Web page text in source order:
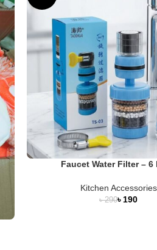
Faucet Water Filter – 6
Kitchen Accessories
৳290৳ 190